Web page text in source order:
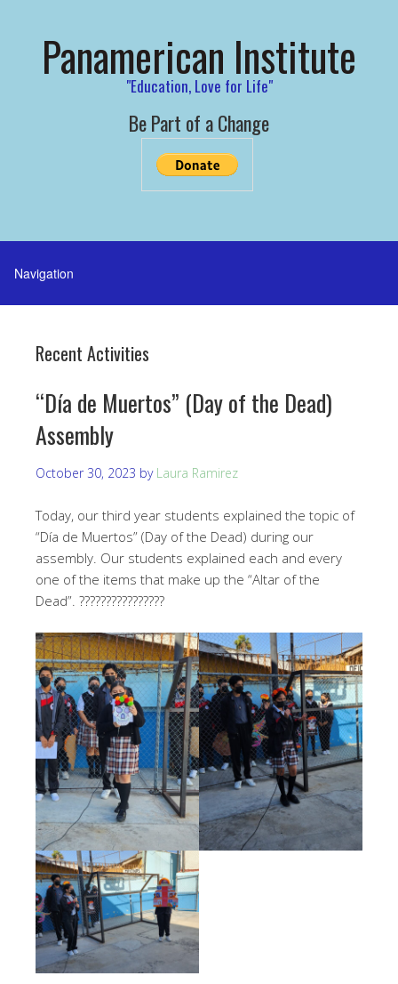
Panamerican Institute
"Education, Love for Life"
Be Part of a Change
Recent Activities
“Día de Muertos” (Day of the Dead)
Assembly
October 30, 2023 by Laura Ramirez
Today, our third year students explained the topic of
“Día de Muertos” (Day of the Dead) during our
assembly. Our students explained each and every
one of the items that make up the “Altar of the
Dead”. ????????????????